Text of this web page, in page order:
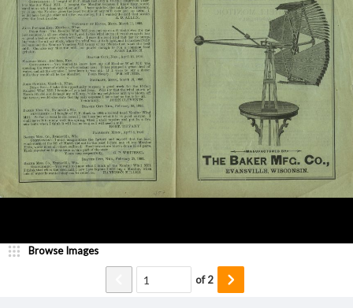
Browse Images
of2